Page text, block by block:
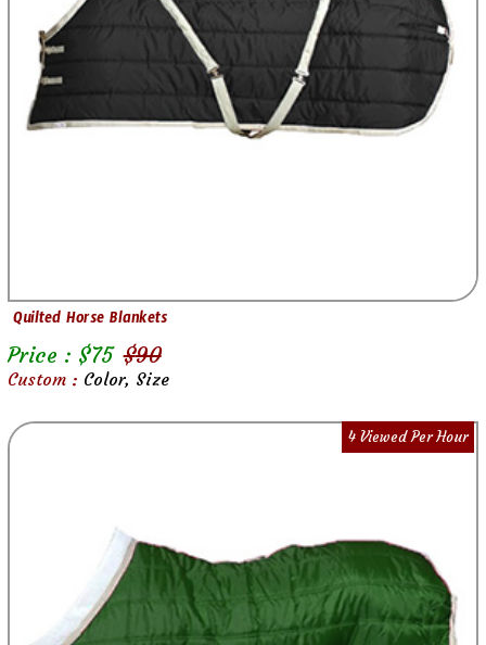
Quilted Horse Blankets
Price : $75 $90
Custom : Color, Size
4 Viewed Per Hour